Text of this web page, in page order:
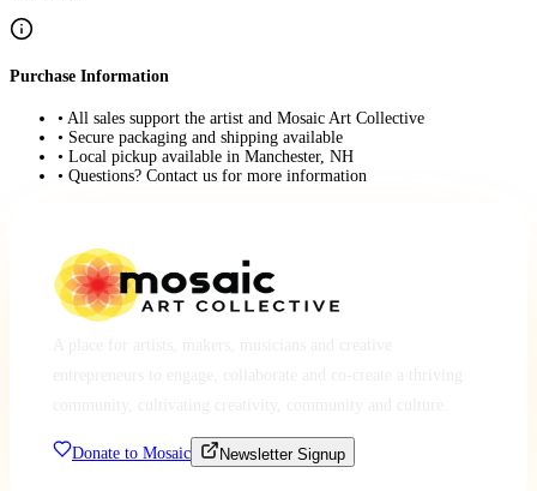
Purchase Information
• All sales support the artist and Mosaic Art Collective
• Secure packaging and shipping available
• Local pickup available in Manchester, NH
• Questions? Contact us for more information
Donate to Mosaic Newsletter Signup